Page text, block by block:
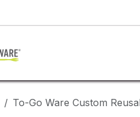
To-Go Ware Custom